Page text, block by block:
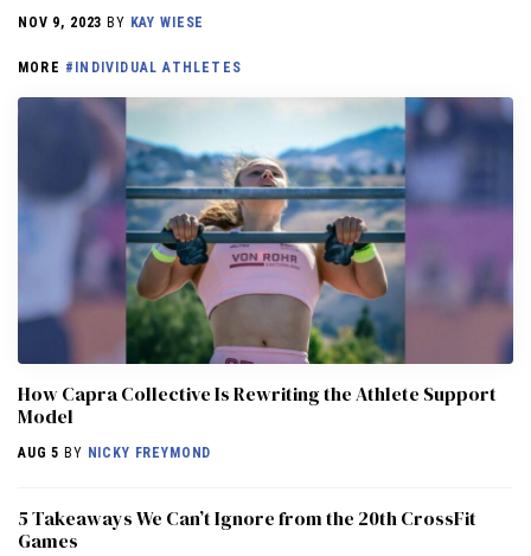
NOV 9, 2023 BY KAY WIESE
MORE #INDIVIDUAL ATHLETES
How Capra Collective Is Rewriting the Athlete Support
Model
AUG 5 BY NICKY FREYMOND
5 Takeaways We Can’t Ignore from the 20th CrossFit
Games